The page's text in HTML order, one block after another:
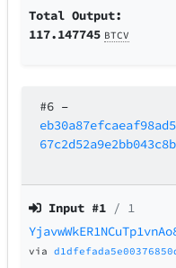
Total Output:
117.147745 BTCV
#6 –
Input #1 / 1
via